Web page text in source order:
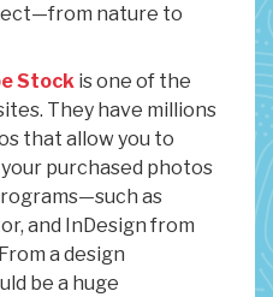
nature to
Stock is one of the
They have millions
that allow you to
purchased photos
as
and InDesign from
a design
be a huge